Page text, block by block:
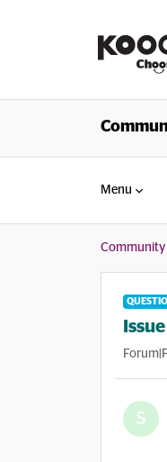
Menu
Community
S